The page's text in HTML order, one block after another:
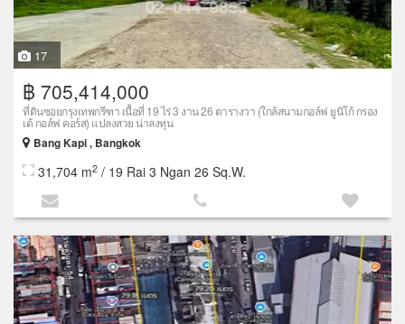
17
฿ 705,414,000
ที่ดินซอยกรุงเทพกรีฑา เนื้อที่ 19 ไร่ 3 งาน 26 ตารางวา (ใกล้สนามกอล์ฟ ยูนิโก้ กรอง
เด้ กอล์ฟ คอร์ส) แปลงสวย น่าลงทุน
Bang Kapi , Bangkok
31,704 m2 / 19 Rai 3 Ngan 26 Sq.W.